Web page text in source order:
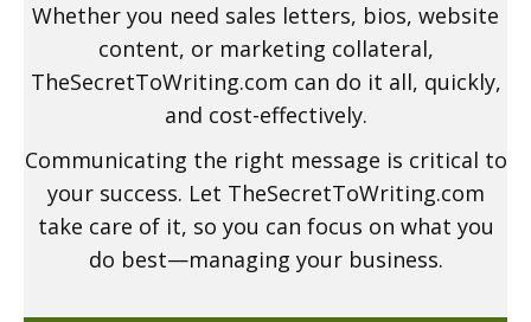
Whether you need sales letters, bios, website
content, or marketing collateral,
TheSecretToWriting.com can do it all, quickly,
and cost-effectively.
Communicating the right message is critical to
your success. Let TheSecretToWriting.com
take care of it, so you can focus on what you
do best—managing your business.